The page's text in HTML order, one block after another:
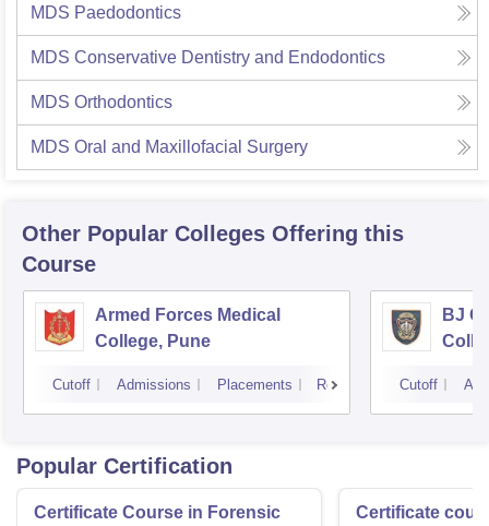
MDS Paedodontics
MDS Conservative Dentistry and Endodontics
MDS Orthodontics
MDS Oral and Maxillofacial Surgery
Other Popular Colleges Offering this
Course
Armed Forces Medical
College, Pune
Cutoff Admissions Placements Reviews
BJ
Cutoff
Popular Certification
Certificate Course in Forensic
Certificate